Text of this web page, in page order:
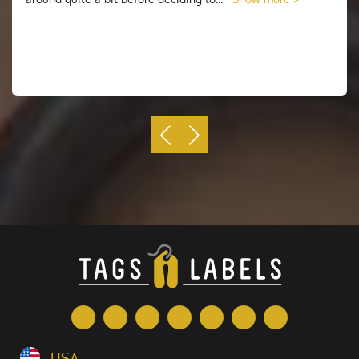
patch remains. This is to indicate the rank and name of
the person wearing it. It has also been used to identify
Why Choose Us
When you know what you want, it's time to decide
where you want to order your morale patches. The
simplest way to go about this is to start withTags N
. Most businesses have a standard set of